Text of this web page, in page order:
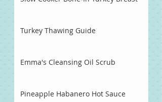
Turkey Thawing Guide
Emma's Cleansing Oil Scrub
Pineapple Habanero Hot Sauce